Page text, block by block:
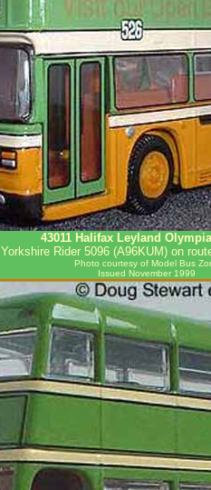
43011 Halifax Leyland
Yorkshire Rider 5096 (A96KUM) on
Photo courtesy of Model Bus
Issued November 1999